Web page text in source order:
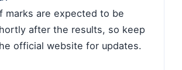
marks are expected to be
after the results, so keep
official website for updates.